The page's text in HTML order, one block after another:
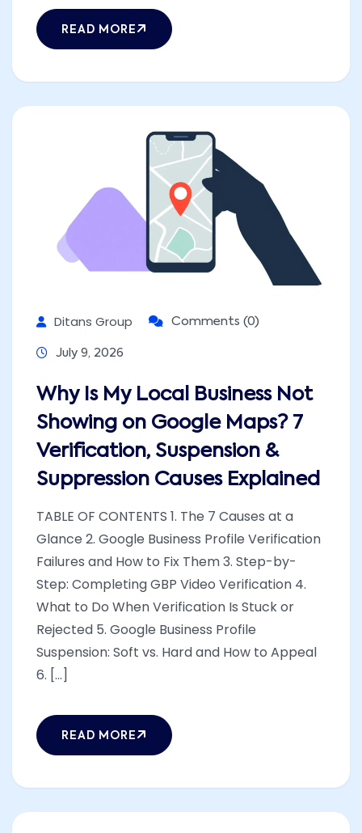
READ MORE
Ditans Group Comments (0)
July 9, 2026
Why Is My Local Business Not
Showing on Google Maps? 7
Verification, Suspension &
Suppression Causes Explained
TABLE OF CONTENTS 1. The 7 Causes at a
Glance 2. Google Business Profile Verification
Failures and How to Fix Them 3. Step-by-
Step: Completing GBP Video Verification 4.
What to Do When Verification Is Stuck or
Rejected 5. Google Business Profile
Suspension: Soft vs. Hard and How to Appeal
6. [...]
READ MORE